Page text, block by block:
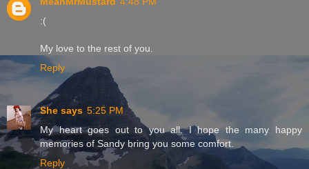
:(
My love to the rest of you.
Reply
She says 5:25 PM
My heart goes out to you all. I hope the many happy
memories of Sandy bring you some comfort.
Reply